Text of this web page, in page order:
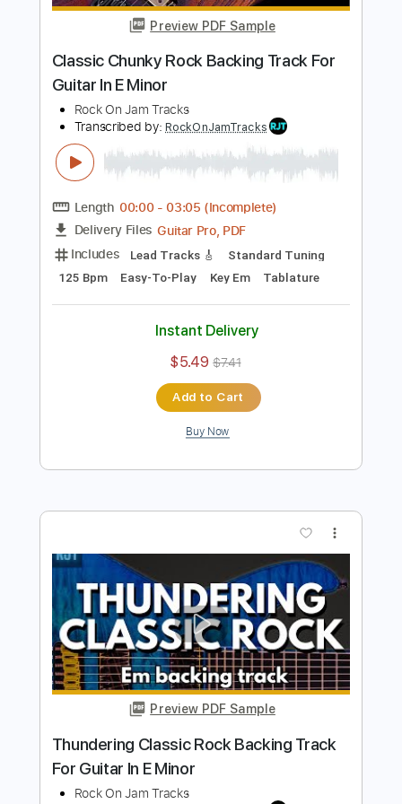
Add to Cart
Preview PDF Sample
Classic Chunky Rock Backing Track For
Length 00:00-03:05(Incomplete)
Delivery Files Guitar Pro, PDF
Includes
Lead Tracks 🎸 Standard Tuning
125 Bpm Easy-To-Play Key Em Tablature